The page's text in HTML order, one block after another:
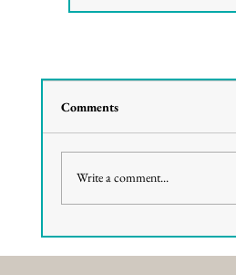
Elevated Views:
Defines a Pismo
Comments
Write a comment...